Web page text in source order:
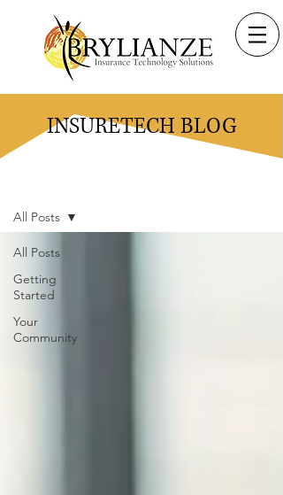
INSURETECH BLOG
All Posts
Getting
Started
Your
Community
All Posts